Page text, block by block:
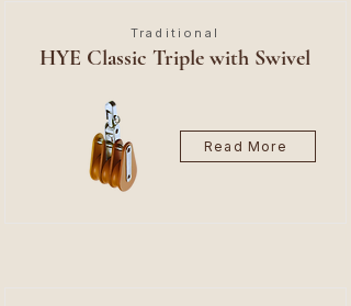
Traditional
HYE Classic Triple with Swivel
Read More